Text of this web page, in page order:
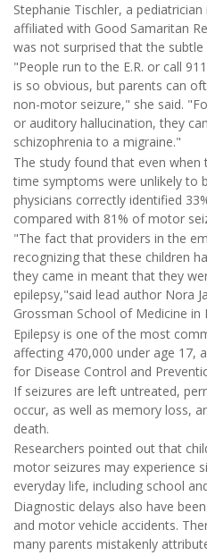
Stephanie Tischler, a
affiliated with Good Samaritan
was not surprised that the subtle
"People run to the E.R. or call
is so obvious, but parents can
non-motor seizure," she said.
or auditory hallucination, they
schizophrenia to a migraine."
The study found that even
time symptoms were unlikely to
physicians correctly identified
compared with 81% of motor
"The fact that providers in the
recognizing that these children
they came in meant that they
epilepsy,"said lead author Nora
Grossman School of Medicine in
Epilepsy is one of the most
affecting 470,000 under age 17,
for Disease Control and
If seizures are left untreated,
occur, as well as memory loss,
death.
Researchers pointed out that
motor seizures may experience
everyday life, including school
Diagnostic delays also have
and motor vehicle accidents.
many parents mistakenly